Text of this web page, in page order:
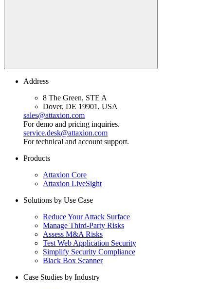
Address
8 The Green, STE A
Dover, DE 19901, USA
sales@attaxion.com
For demo and pricing inquiries.
service.desk@attaxion.com
For technical and account support.
Products
Attaxion Core
Attaxion LiveSight
Solutions by Use Case
Reduce Your Attack Surface
Manage Third-Party Risks
Assess M&A Risks
Test Web Application Security
Simplify Security Compliance
Black Box Scanner
Case Studies by Industry